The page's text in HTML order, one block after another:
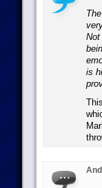
Not
is